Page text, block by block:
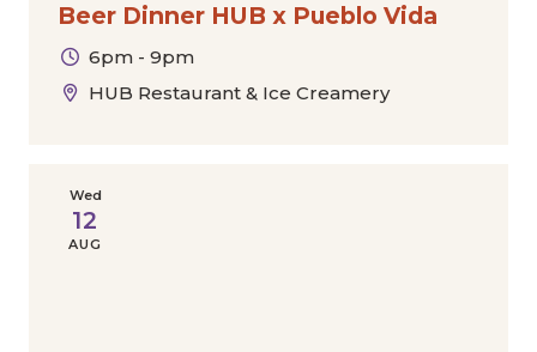
Beer Dinner HUB x Pueblo Vida
6pm - 9pm
HUB Restaurant & Ice Creamery
Wed
12
AUG